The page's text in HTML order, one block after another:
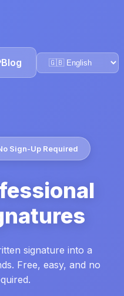
Blog
Sign-Up Required
signature into a
Free, easy, and no